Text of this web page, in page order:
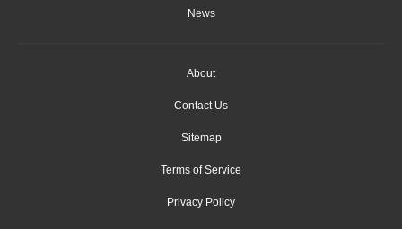
News
About
Contact Us
Sitemap
Terms of Service
Privacy Policy